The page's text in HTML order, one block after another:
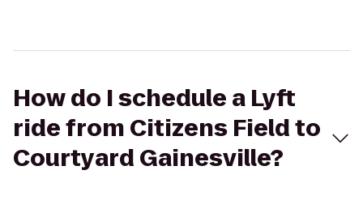
How do I schedule a Lyft
ride from Citizens Field to
Courtyard Gainesville?